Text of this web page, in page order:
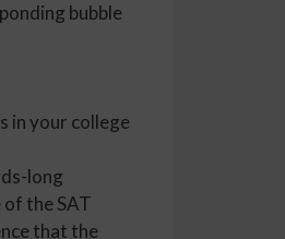
bubble
in your college
long
the SAT
that the